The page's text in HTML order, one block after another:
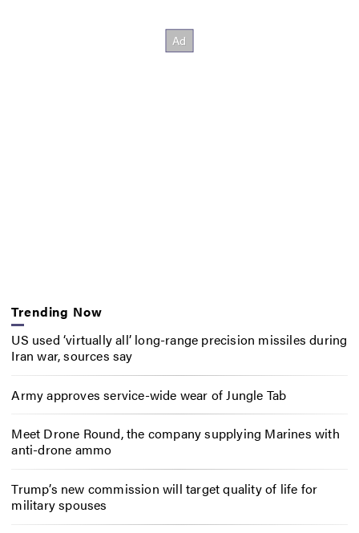
Trending Now
US used ‘virtually all’ long-range precision missiles during
Iran war, sources say
Army approves service-wide wear of Jungle Tab
Meet Drone Round, the company supplying Marines with
anti-drone ammo
Trump’s new commission will target quality of life for
military spouses